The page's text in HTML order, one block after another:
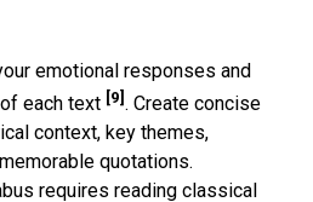
emotional responses and
each text [9] . Create concise
context, key themes,
quotations.
requires reading classical